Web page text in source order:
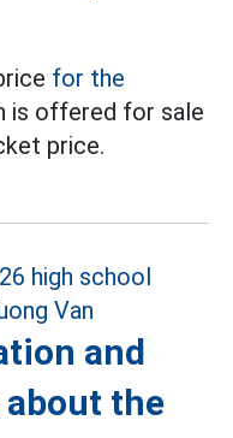
for the
is offered for sale
price.
and
the